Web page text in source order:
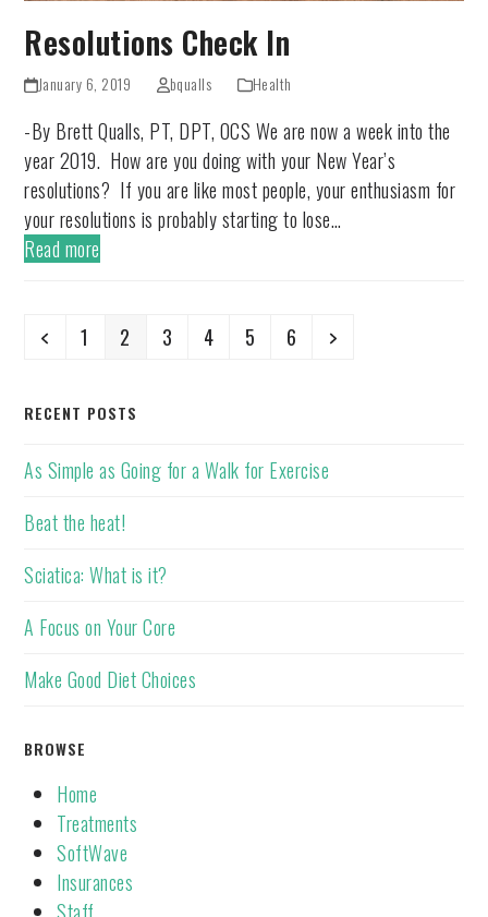
Resolutions Check In
January 6, 2019 bqualls Health
-By Brett Qualls, PT, DPT, OCS We are now a week into the
year 2019. How are you doing with your New Year’s
resolutions? If you are like most people, your enthusiasm for
your resolutions is probably starting to lose…
Read more
Previous
Page
1 Page
2 Page
3 Page
4 Page
5 Page
6 Next
RECENT POSTS
As Simple as Going for a Walk for Exercise
Beat the heat!
Sciatica: What is it?
A Focus on Your Core
Make Good Diet Choices
BROWSE
Home
Treatments
SoftWave
Insurances